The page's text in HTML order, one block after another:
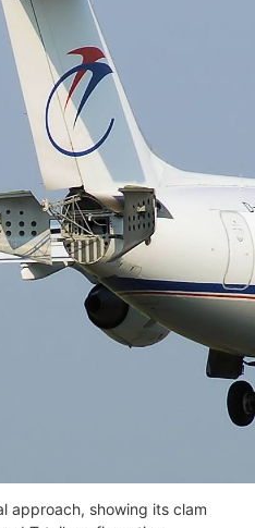
approach, showing its clam